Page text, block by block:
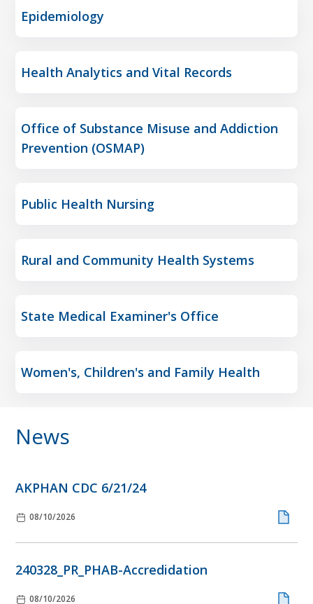
Epidemiology
Health Analytics and Vital Records
Office of Substance Misuse and Addiction
Prevention (OSMAP)
Public Health Nursing
Rural and Community Health Systems
State Medical Examiner's Office
Women's, Children's and Family Health
News
AKPHAN CDC 6/21/24
08/10/2026
240328_PR_PHAB-Accredidation
08/10/2026